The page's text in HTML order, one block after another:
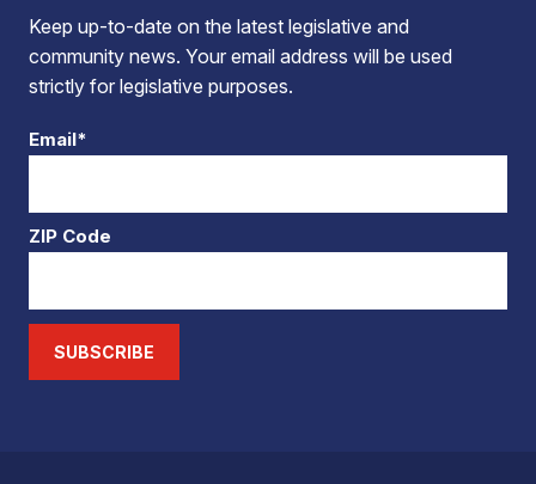
Keep up-to-date on the latest legislative and
community news. Your email address will be used
strictly for legislative purposes.
Email*
ZIP Code
SUBSCRIBE